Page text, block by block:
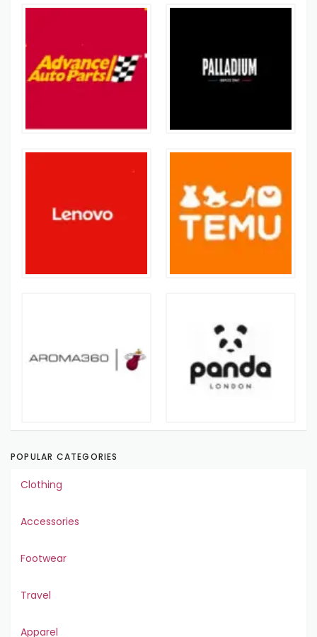
POPULAR CATEGORIES
Clothing
Accessories
Footwear
Travel
Apparel